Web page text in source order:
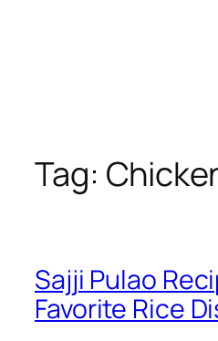
Tag:
Sajji Pulao
Favorite Rice